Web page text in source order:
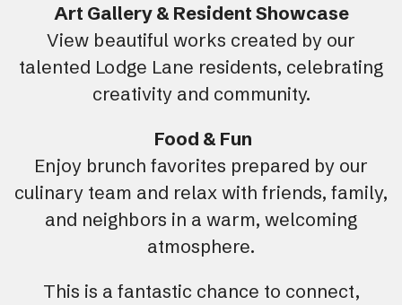
Art Gallery & Resident Showcase
View beautiful works created by our
talented Lodge Lane residents, celebrating
creativity and community.
Food & Fun
Enjoy brunch favorites prepared by our
culinary team and relax with friends, family,
and neighbors in a warm, welcoming
atmosphere.
This is a fantastic chance to connect,